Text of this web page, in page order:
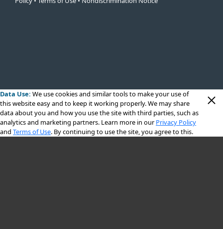
Data Use: We use cookiesand similar tools to make your use of
this website easy and to keep it working properly. We may share
data about you and how you use the site with third parties, such as
analytics and marketing partners. Learn more in our Privacy Policy
and Terms of Use. By continuing to use the site, you agree to this.